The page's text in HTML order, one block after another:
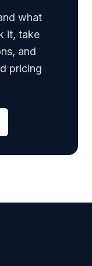
what
it, take
and
pricing